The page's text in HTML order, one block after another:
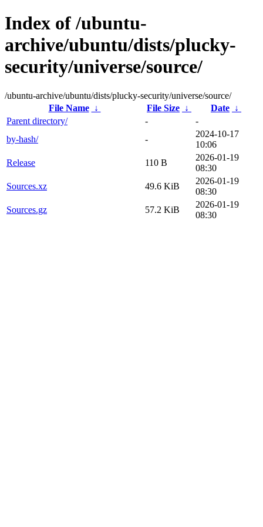
Index of /ubuntu-
archive/ubuntu/dists/plucky-
security/universe/source/
/ubuntu-archive/ubuntu/dists/plucky-security/universe/source/
File Name
↓ File Size ↓ Date ↓
Parent directory/
-
-
by-hash/
-
2024-10-17
10:06
Release
110 B
2026-01-19
08:30
Sources.xz
49.6 KiB
2026-01-19
08:30
Sources.gz
57.2 KiB
2026-01-19
08:30